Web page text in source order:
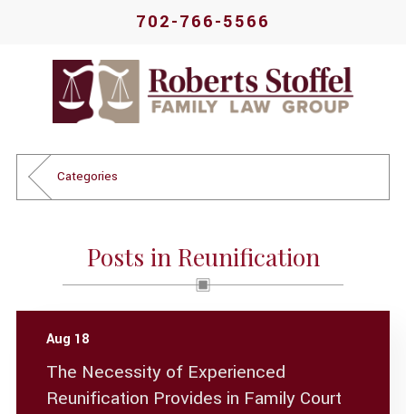
702-766-5566
Categories
Posts in Reunification
Aug 18
The Necessity of Experienced
Reunification Provides in Family Court